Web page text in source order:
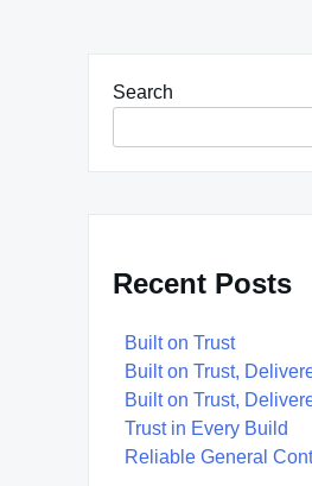
Search
Recent Posts
Built on Trust
Built on Trust,
Built on Trust,
Trust in Every Build
Reliable General